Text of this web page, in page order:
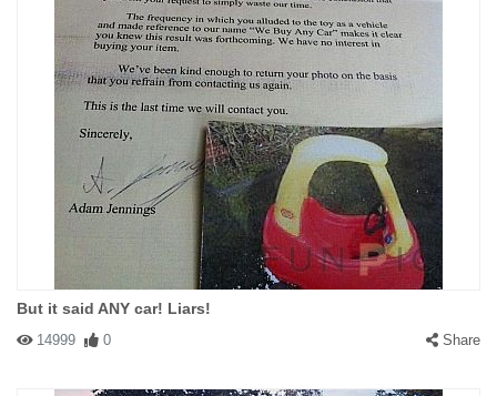
But it said ANY car! Liars!
14999 0 Share